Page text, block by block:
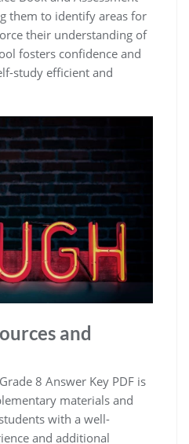
them to identify areas for
their understanding of
fosters confidence and
study efficient and
and
8 Answer Key PDF is
materials and
with a well-
and additional